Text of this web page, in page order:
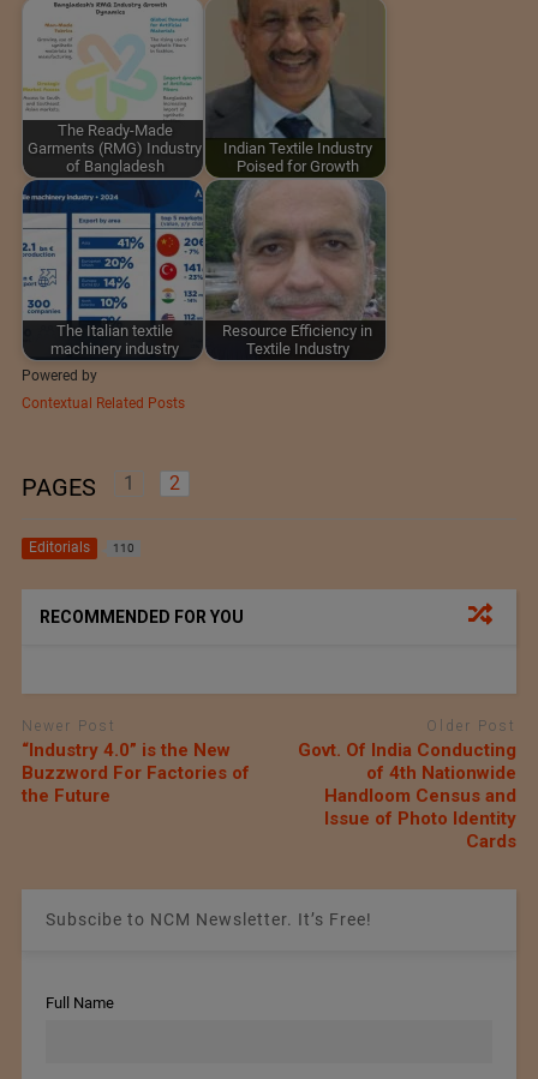
The Ready-Made
Garments (RMG) Industry
of Bangladesh
Indian Textile Industry
Poised for Growth
The Italian textile
machinery industry
Resource Efficiency in
Textile Industry
Powered by
Contextual Related Posts
PAGES 1 2
Editorials 110
RECOMMENDED FOR YOU
Newer Post
“Industry 4.0” is the New
Buzzword For Factories of
the Future
Older Post
Govt. Of India Conducting
of 4th Nationwide
Handloom Census and
Issue of Photo Identity
Cards
Subscibe to NCM Newsletter. It’s Free!
Full Name